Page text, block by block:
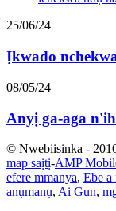
25/06/24
Ịkwado
08/05/24
Anyị ga-aga
© Nwebiisinka -
map saịtị-AMP
efere mmanya, Ebe a
anụmanụ, Ai Gun,